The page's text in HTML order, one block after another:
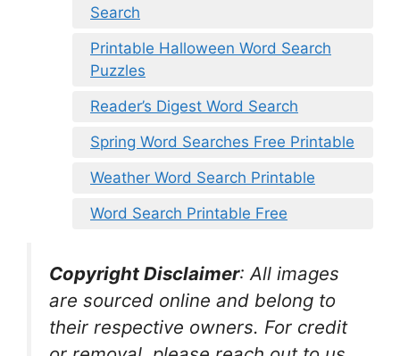
Search
Printable Halloween Word Search
Puzzles
Reader’s Digest Word Search
Spring Word Searches Free Printable
Weather Word Search Printable
Word Search Printable Free
Copyright Disclaimer: All images
are sourced online and belong to
their respective owners. For credit